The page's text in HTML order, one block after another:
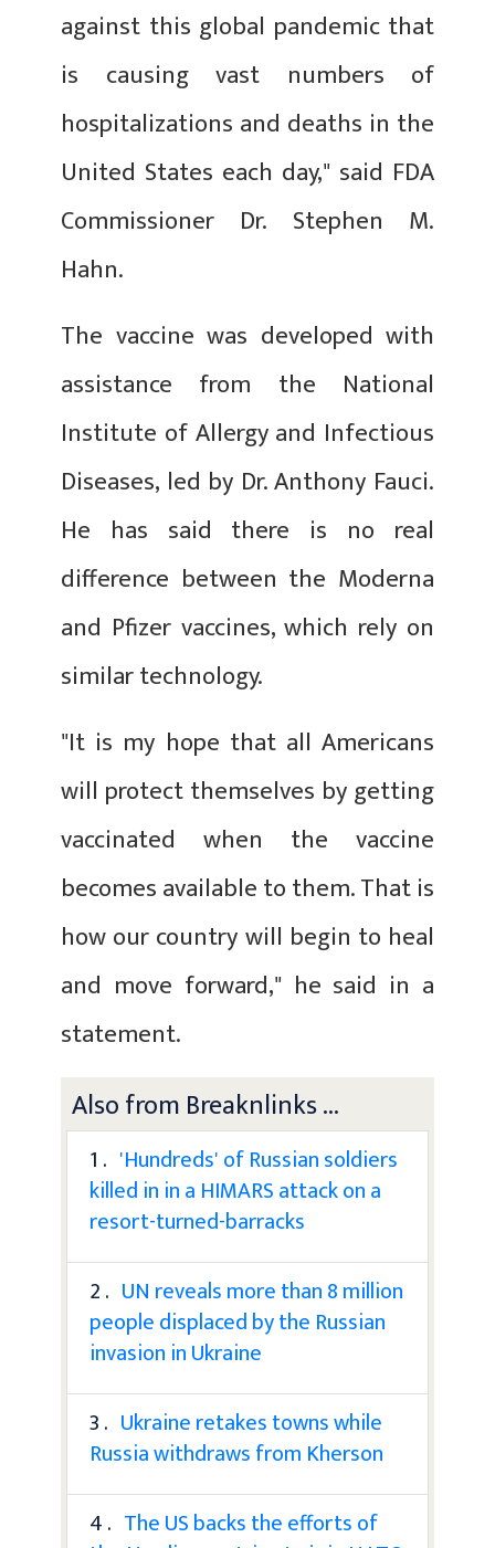
against this global pandemic that
is causing vast numbers of
hospitalizations and deaths in the
United States each day," said FDA
Commissioner Dr. Stephen M.
Hahn.
The vaccine was developed with
assistance from the National
Institute of Allergy and Infectious
Diseases, led by Dr. Anthony Fauci.
He has said there is no real
difference between the Moderna
and Pfizer vaccines, which rely on
similar technology.
"It is my hope that all Americans
will protect themselves by getting
vaccinated when the vaccine
becomes available to them. That is
how our country will begin to heal
and move forward," he said in a
statement.
Also from Breaknlinks ...
1 . 'Hundreds' of Russian soldiers
killed in in a HIMARS attack on a
resort-turned-barracks
2 . UN reveals more than 8 million
people displaced by the Russian
invasion in Ukraine
3 . Ukraine retakes towns while
Russia withdraws from Kherson
4 . The US backs the efforts of